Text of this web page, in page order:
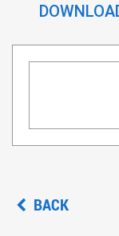
BACK